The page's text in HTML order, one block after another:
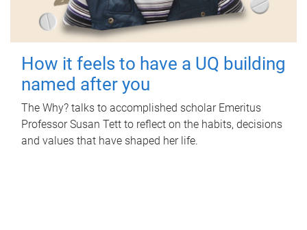
How it feels to have a UQ building
named after you
The Why? talks to accomplished scholar Emeritus
Professor Susan Tett to reflect on the habits, decisions
and values that have shaped her life.